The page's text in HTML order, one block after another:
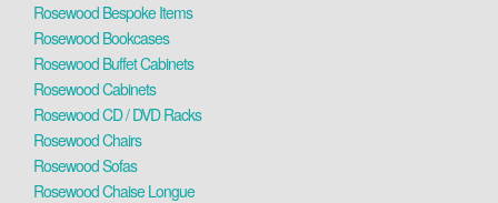
Rosewood Bespoke Items
Rosewood Bookcases
Rosewood Buffet Cabinets
Rosewood Cabinets
Rosewood CD / DVD Racks
Rosewood Chairs
Rosewood Sofas
Rosewood Chaise Longue